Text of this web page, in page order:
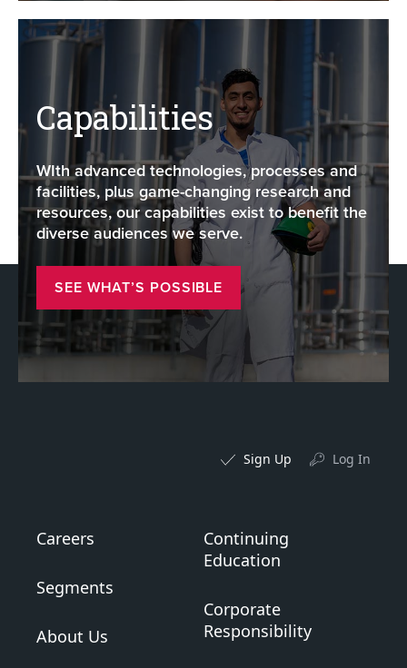
Capabilities
WIth advanced technologies, processes and
facilities, plus game-changing research and
resources, our capabilities exist to benefit the
diverse audiences we serve.
SEE WHAT’S POSSIBLE
Sign Up Log In
Careers
Segments
About Us
Continuing
Education
Corporate
Responsibility